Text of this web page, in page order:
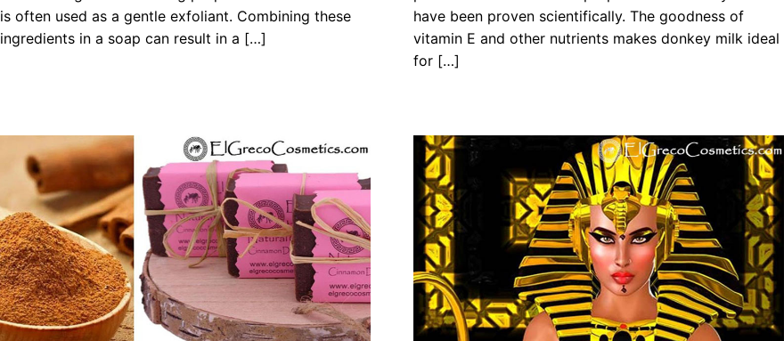
is often used as a gentle exfoliant. Combining these
ingredients in a soap can result in a […]
have been proven scientifically. The goodness of
vitamin E and other nutrients makes donkey milk ideal
for […]